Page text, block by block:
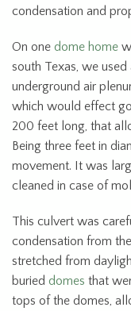
condensation and
On one dome home
south Texas, we
underground air
which would effect
200 feet long, that
Being three feet in
movement. It was
cleaned in case of
This culvert was
condensation from
stretched from
buried domes that
tops of the domes,